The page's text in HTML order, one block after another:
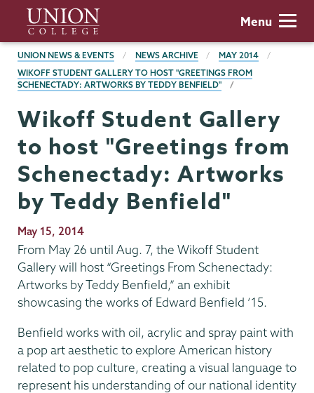
main
content
Union
College
Menu
BREADCRUMBS
UNION NEWS & EVENTS NEWS ARCHIVE
MAY 2014
WIKOFF STUDENT GALLERY TO HOST "GREETINGS FROM
SCHENECTADY: ARTWORKS BY TEDDY BENFIELD"
Wikoff Student Gallery
to host "Greetings from
Schenectady: Artworks
by Teddy Benfield"
Publication
Date
May 15, 2014
From May 26 until Aug. 7, the Wikoff Student
Gallery will host “Greetings From Schenectady:
Artworks by Teddy Benfield,” an exhibit
showcasing the works of Edward Benfield ’15.
Benfield works with oil, acrylic and spray paint with
a pop art aesthetic to explore American history
related to pop culture, creating a visual language to
represent his understanding of our national identity